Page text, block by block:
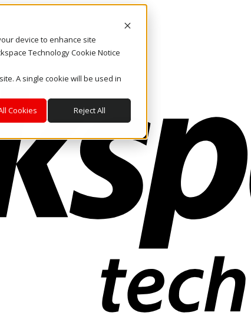
device to enhance site
Technology Cookie Notice
A single cookie will be used in
Cookies Reject All